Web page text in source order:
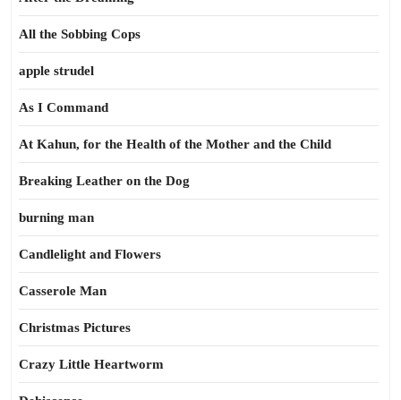
All the Sobbing Cops
apple strudel
As I Command
At Kahun, for the Health of the Mother and the Child
Breaking Leather on the Dog
burning man
Candlelight and Flowers
Casserole Man
Christmas Pictures
Crazy Little Heartworm